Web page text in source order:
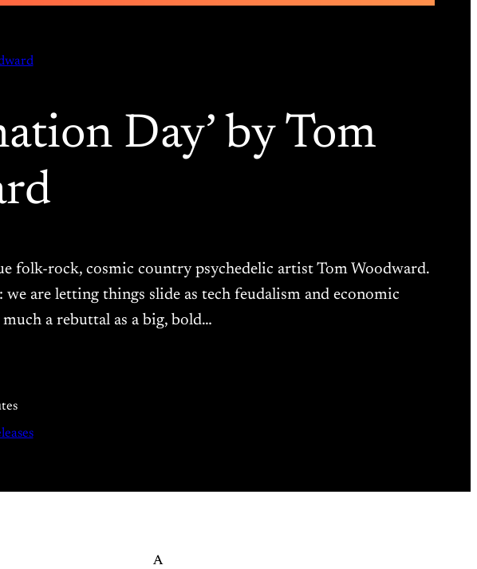
Day’ by Tom
folk-rock, cosmic country psychedelic artist Tom Woodward.
are letting things slide as tech feudalism and economic
a rebuttal as a big, bold…
A